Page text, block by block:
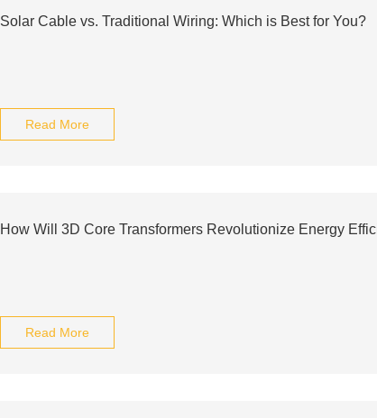
Solar Cable vs. Traditional Wiring: Which is Best for You?
Read More
How Will 3D Core Transformers Revolutionize Energy
Read More